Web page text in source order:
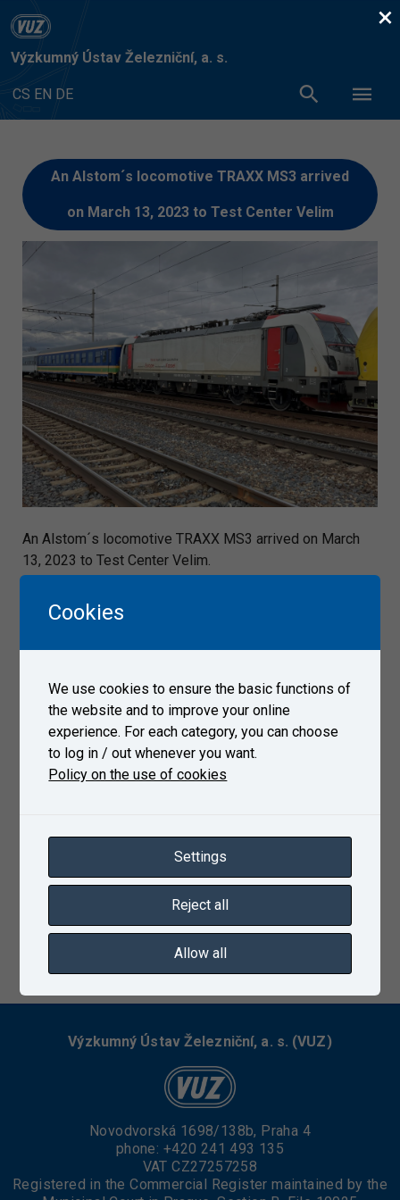
Výzkumný Ústav Železniční, a. s.
CS EN DE
An Alstom´s locomotive TRAXX MS3 arrived
on March 13, 2023 to Test Center Velim
An Alstom´s locomotive TRAXX MS3 arrived on March
13, 2023 to Test Center Velim.
Výzkumný Ústav Železniční, a. s. (VUZ)
Novodvorská 1698/138b, Praha 4
phone: +420 241 493 135
VAT CZ27257258
Registered in the Commercial Register maintained by the
×
Cookies
We use cookies to ensure the basic functions of
the website and to improve your online
experience. For each category, you can choose
to log in / out whenever you want.
Policy on the use of cookies
Settings
Reject all
Allow all